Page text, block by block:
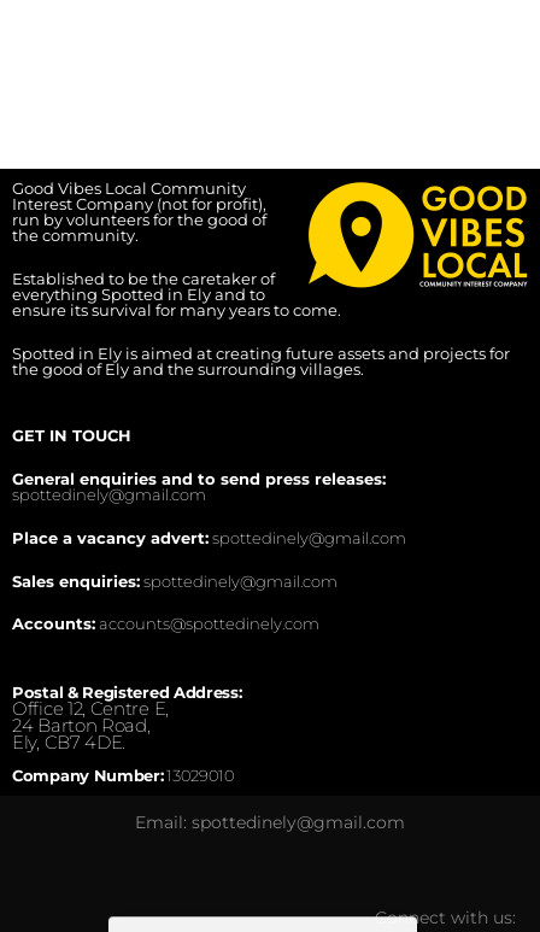
Good Vibes Local Community
Interest Company (not for profit),
run by volunteers for the good of
the community.
Established to be the caretaker of
everything Spotted in Ely and to
ensure its survival for many years to come.
Spotted in Ely is aimed at creating future assets and projects for
the good of Ely and the surrounding villages.
GET IN TOUCH
General enquiries and to send press releases:
spottedinely@gmail.com
Place a vacancy advert:spottedinely@gmail.com
Sales enquiries:spottedinely@gmail.com
Accounts:accounts@spottedinely.com
Postal & Registered Address:
Office 12, Centre E,
24 Barton Road,
Ely, CB7 4DE.
Company Number:13029010
Email: spottedinely@gmail.com
Connect with us: